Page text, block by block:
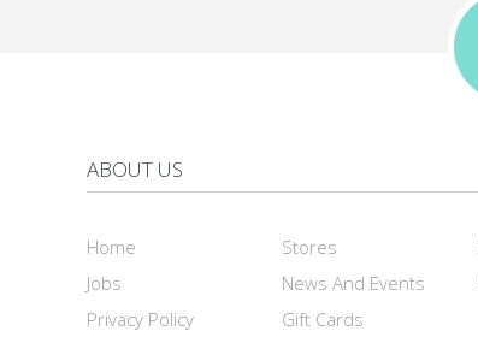
ABOUT US
Home Stores
Jobs
News And Events
Privacy Policy
Gift Cards